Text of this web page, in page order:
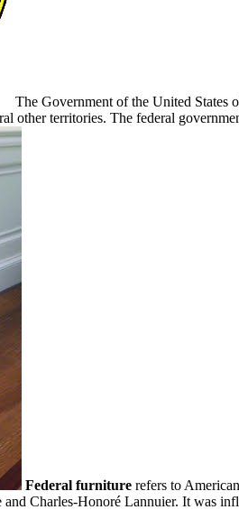
The Government of the United States
other territories. The federal
Federal furniture refers to
Charles-Honoré Lannuier. It was